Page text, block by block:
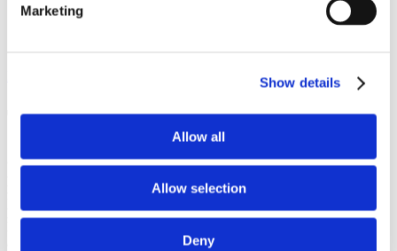
Marketing
Show details
Allow all
Allow selection
Deny
Enquiry
Team:Family Matrimonial
Our approachable and dedicated team is here to guide you with
facing a complex legal issue or need straightforward advice, we
pride ourselves on being a friendly, accessible team, always
and discover how we can support you with your legal needs.